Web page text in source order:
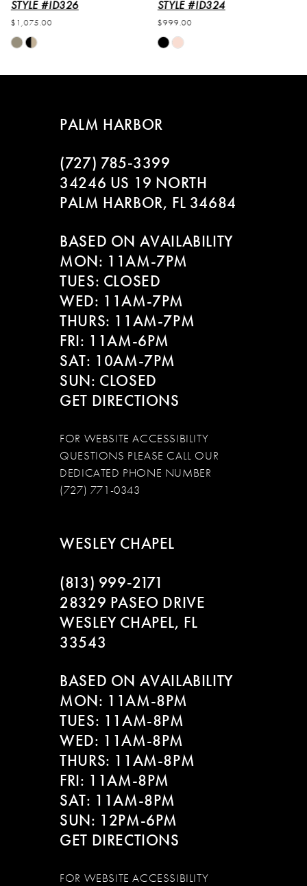
6
7
8
STYLE #ID324
$999.00
Skip
List
STYLE #ID323
$1,149.00
Skip
List
PALM HARBOR
(727) 785‑3399
34246 US 19 NORTH
PALM HARBOR, FL 34684
BASED ON AVAILABILITY
MON: 11AM-7PM
TUES: CLOSED
WED: 11AM-7PM
THURS: 11AM-7PM
FRI: 11AM-6PM
SAT: 10AM-7PM
SUN: CLOSED
GET DIRECTIONS
FOR WEBSITE ACCESSIBILITY
QUESTIONS PLEASE CALL OUR
DEDICATED PHONE NUMBER
(727) 771-0343
WESLEY CHAPEL
(813) 999‑2171
28329 PASEO DRIVE
WESLEY CHAPEL, FL
33543
BASED ON AVAILABILITY
MON: 11AM-8PM
TUES: 11AM-8PM
WED: 11AM-8PM
THURS: 11AM-8PM
FRI: 11AM-8PM
SAT: 11AM-8PM
SUN: 12PM-6PM
GET DIRECTIONS
FOR WEBSITE ACCESSIBILITY